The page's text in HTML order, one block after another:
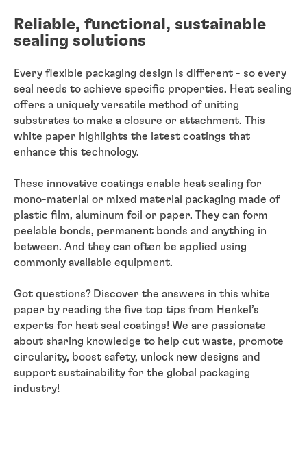
Reliable, functional, sustainable
sealing solutions
Every flexible packaging design is different - so every
seal needs to achieve specific properties. Heat sealing
offers a uniquely versatile method of uniting
substrates to make a closure or attachment. This
white paper highlights the latest coatings that
enhance this technology.
These innovative coatings enable heat sealing for
mono-material or mixed material packaging made of
plastic film, aluminum foil or paper. They can form
peelable bonds, permanent bonds and anything in
between. And they can often be applied using
commonly available equipment.
Got questions? Discover the answers in this white
paper by reading the five top tips from Henkel’s
experts for heat seal coatings! We are passionate
about sharing knowledge to help cut waste, promote
circularity, boost safety, unlock new designs and
support sustainability for the global packaging
industry!